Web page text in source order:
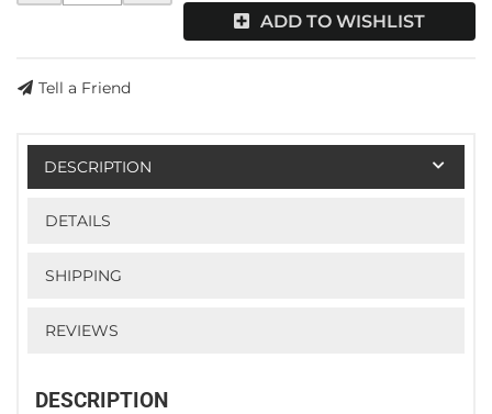
ADD TO WISHLIST
Tell a Friend
DESCRIPTION
DETAILS
SHIPPING
REVIEWS
DESCRIPTION